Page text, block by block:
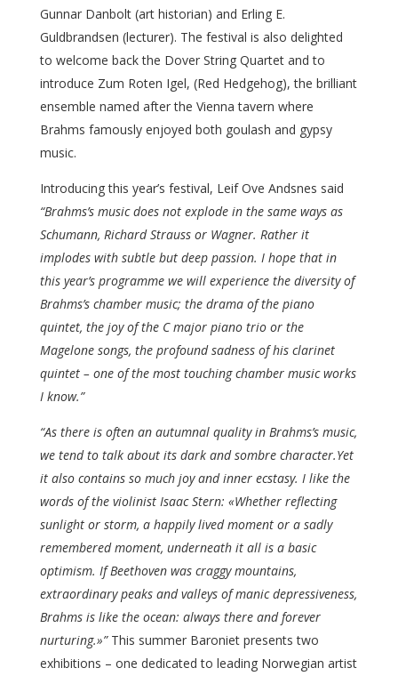
Gunnar Danbolt (art historian) and Erling E.
Guldbrandsen (lecturer). The festival is also delighted
to welcome back the Dover String Quartet and to
introduce Zum Roten Igel, (Red Hedgehog), the brilliant
ensemble named after the Vienna tavern where
Brahms famously enjoyed both goulash and gypsy
music.
Introducing this year’s festival, Leif Ove Andsnes said
“Brahms’s music does not explode in the same ways as
Schumann, Richard Strauss or Wagner. Rather it
implodes with subtle but deep passion. I hope that in
this year’s programme we will experience the diversity of
Brahms’s chamber music; the drama of the piano
quintet, the joy of the C major piano trio or the
Magelone songs, the profound sadness of his clarinet
quintet – one of the most touching chamber music works
I know.”
“As there is often an autumnal quality in Brahms’s music,
we tend to talk about its dark and sombre character.Yet
it also contains so much joy and inner ecstasy. I like the
words of the violinist Isaac Stern: «Whether reflecting
sunlight or storm, a happily lived moment or a sadly
remembered moment, underneath it all is a basic
optimism. If Beethoven was craggy mountains,
extraordinary peaks and valleys of manic depressiveness,
Brahms is like the ocean: always there and forever
nurturing.»”This summer Baroniet presents two
exhibitions – one dedicated to leading Norwegian artist